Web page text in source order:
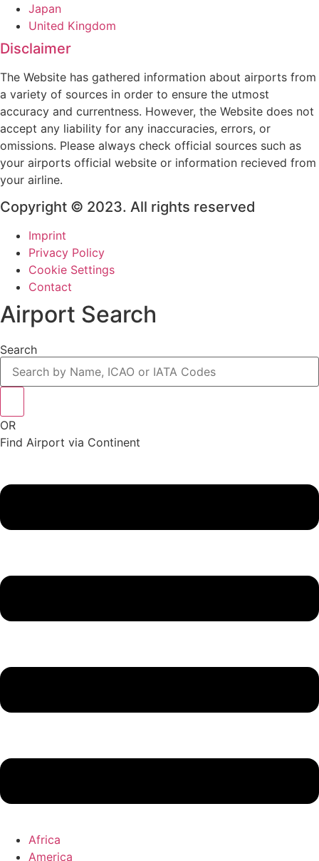
Japan
United Kingdom
Disclaimer
The Website has gathered information about airports from
a variety of sources in order to ensure the utmost
accuracy and currentness. However, the Website does not
accept any liability for any inaccuracies, errors, or
omissions. Please always check official sources such as
your airports official website or information recieved from
your airline.
Copyright © 2023. All rights reserved
Imprint
Privacy Policy
Cookie Settings
Contact
Airport Search
Search
OR
Find Airport via Continent
Menu
Africa
America